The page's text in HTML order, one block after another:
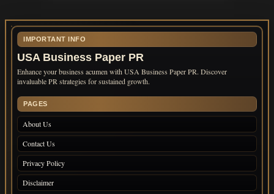
IMPORTANT INFO
USA Business Paper PR
Enhance your business acumen with USA Business Paper PR. Discover
invaluable PR strategies for sustained growth.
PAGES
About Us
Contact Us
Privacy Policy
Disclaimer